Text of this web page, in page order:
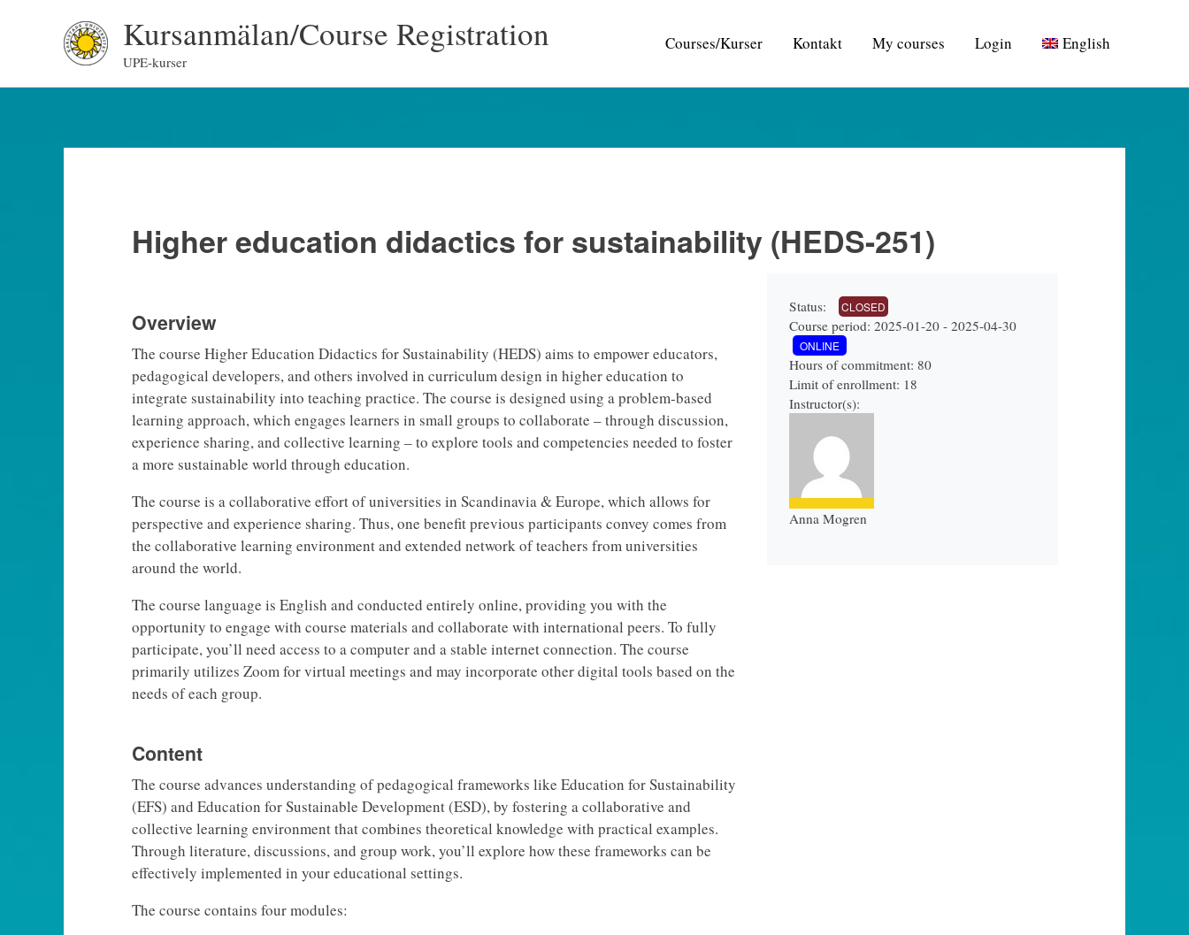
Kursanmälan/Course Registration
UPE-kurser
Courses/Kurser Kontakt My courses Login English
Higher education didactics for sustainability (HEDS-251)
Overview
The course Higher Education Didactics for Sustainability (HEDS) aims to empower educators,
pedagogical developers, and others involved in curriculum design in higher education to
integrate sustainability into teaching practice. The course is designed using a problem-based
learning approach, which engages learners in small groups to collaborate – through discussion,
experience sharing, and collective learning – to explore tools and competencies needed to foster
a more sustainable world through education.
The course is a collaborative effort of universities in Scandinavia & Europe, which allows for
perspective and experience sharing. Thus, one benefit previous participants convey comes from
the collaborative learning environment and extended network of teachers from universities
around the world.
The course language is English and conducted entirely online, providing you with the
opportunity to engage with course materials and collaborate with international peers. To fully
participate, you’ll need access to a computer and a stable internet connection. The course
primarily utilizes Zoom for virtual meetings and may incorporate other digital tools based on the
needs of each group.
Content
The course advances understanding of pedagogical frameworks like Education for Sustainability
(EFS) and Education for Sustainable Development (ESD), by fostering a collaborative and
collective learning environment that combines theoretical knowledge with practical examples.
Through literature, discussions, and group work, you’ll explore how these frameworks can be
effectively implemented in your educational settings.
The course contains four modules:
Status: CLOSED
Course period: 2025-01-20 - 2025-04-30
ONLINE
Hours of commitment: 80
Limit of enrollment: 18
Instructor(s):
Anna Mogren